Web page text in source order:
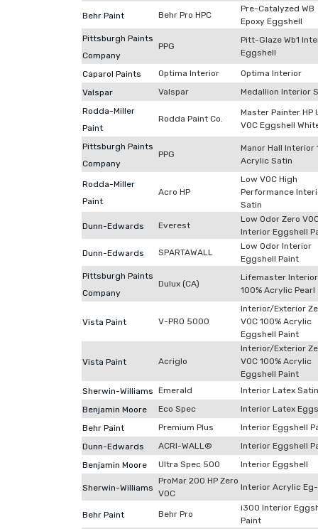
Behr Paint Behr Pro HPC
Pre-Catalyzed WB
Epoxy Eggshell
Pittsburgh Paints
Company
PPG
Pitt-Glaze Wb1
Eggshell
Caparol Paints Optima Interior
Optima Interior
Valspar
Valspar
Medallion Interior
Rodda-Miller
Paint
Rodda Paint Co.
Master Painter HP
VOC Eggshell
Pittsburgh Paints
Company
PPG
Manor Hall Interior
Acrylic Satin
Rodda-Miller
Paint
Acro HP
Low VOC High
Performance
Satin
Dunn-Edwards Everest
Low Odor Zero
Interior Eggshell
Dunn-Edwards SPARTAWALL
Low Odor Interior
Eggshell Paint
Pittsburgh Paints
Company
Dulux (CA)
Lifemaster Interior
100% Acrylic Pearl
Vista Paint V-PRO 5000
Interior/Exterior
VOC 100% Acrylic
Eggshell Paint
Vista Paint Acriglo
Interior/Exterior
VOC 100% Acrylic
Eggshell Paint
Sherwin-Williams Emerald
Interior Latex Satin
Benjamin Moore
Eco Spec
Interior Latex
Behr Paint
Premium Plus
Interior Eggshell
Dunn-Edwards
ACRI-WALL®
Interior Eggshell
Benjamin Moore
Ultra Spec 500 Interior Eggshell
Sherwin-Williams
ProMar 200 HP Zero
VOC
Interior Acrylic
Behr Paint Behr Pro
i300 Interior
Paint